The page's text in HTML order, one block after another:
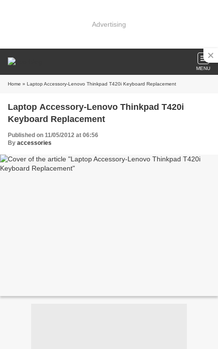
Advertising
MENU
Home » Laptop Accessory-Lenovo Thinkpad T420i Keyboard Replacement
Laptop Accessory-Lenovo Thinkpad T420i
Keyboard Replacement
Published on 11/05/2012 at 06:56
By accessories